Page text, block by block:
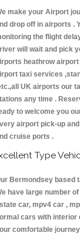
make your Airport
drop off in airports .
the flight
will wait and pick
heathrow
taxi services
UK airports our
any time .
to welcome you
airport pick-up
cruise ports .
Type
Bermondsey based
have large number
car, mpv4 car ,
cars with interior
comfortable